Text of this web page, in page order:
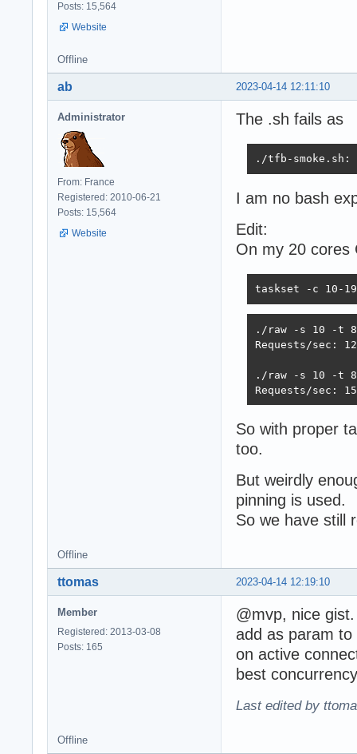
Posts: 15,564
Website
Offline
2023-04-14 12:11:10
ab
Administrator
From: France
Registered: 2010-06-21
Posts: 15,564
Website
The .sh fails as
./tfb-smoke.sh:
I am no bash
Edit:
On my 20 cores
taskset -c 10-
./raw -s 10 -t 8
Requests/sec:
./raw -s 10 -t
Requests/sec:
So with proper
too.
But weirdly
pinning is used.
So we have still
Offline
2023-04-14 12:19:10
ttomas
Member
Registered: 2013-03-08
Posts: 165
@mvp, nice
add as param
on active
best
Last edited by
Offline